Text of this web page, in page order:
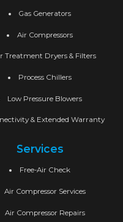
Gas Generators
Air Compressors
Treatment Dryers & Filters
Process Chillers
Low Pressure Blowers
& Extended Warranty
Services
Free-Air Check
Air Compressor Services
Air Compressor Repairs